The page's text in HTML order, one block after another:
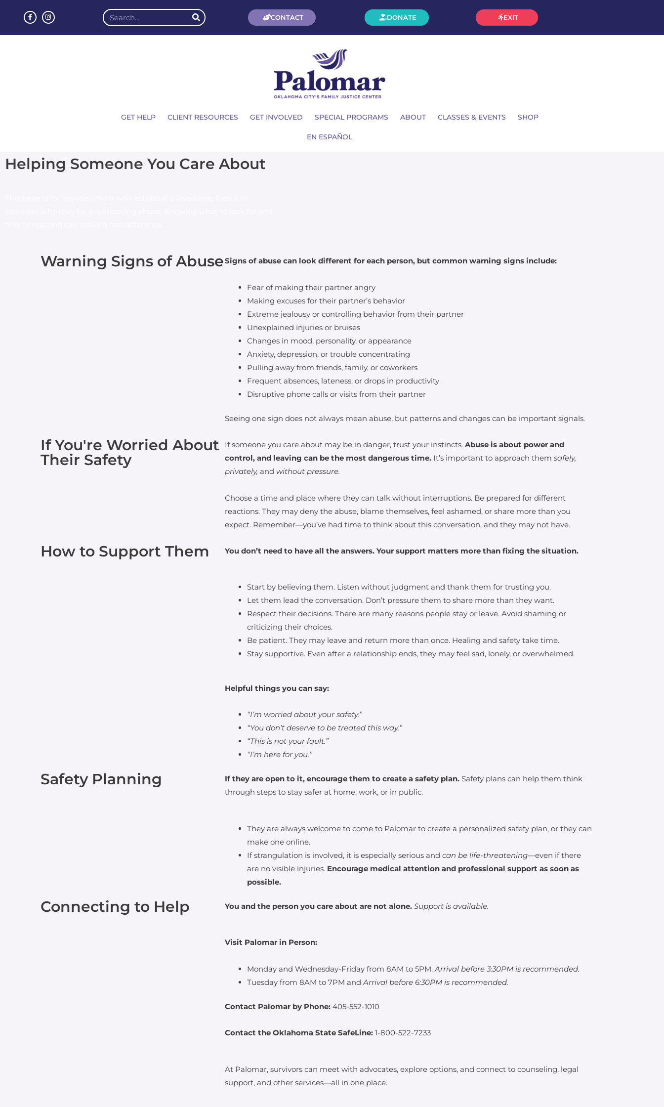
CONTACT DONATE EXIT
GET HELP CLIENT RESOURCES GET INVOLVED SPECIAL PROGRAMS ABOUT CLASSES & EVENTS SHOP
EN ESPAÑOL
Helping Someone You Care About
Warning Signs of AbuseSigns of abuse can look different for each person, but common warning signs include:
Fear of making their partner angry
Making excuses for their partner’s behavior
Extreme jealousy or controlling behavior from their partner
Unexplained injuries or bruises
Changes in mood, personality, or appearance
Anxiety, depression, or trouble concentrating
Pulling away from friends, family, or coworkers
Frequent absences, lateness, or drops in productivity
Disruptive phone calls or visits from their partner
Seeing one sign does not always mean abuse, but patterns and changes can be important signals.
If You're Worried About
Their Safety
If someone you care about may be in danger, trust your instincts.Abuse is about power and
control, and leaving can be the most dangerous time. It’s important to approach themsafely,
privately,and without pressure.
Choose a time and place where they can talk without interruptions. Be prepared for different
reactions. They may deny the abuse, blame themselves, feel ashamed, or share more than you
expect. Remember—you’ve had time to think about this conversation, and they may not have.
How to Support Them You don’t need to have all the answers. Your support matters more than fixing the situation.
Start by believing them. Listen without judgment and thank them for trusting you.
Let them lead the conversation. Don’t pressure them to share more than they want.
Respect their decisions. There are many reasons people stay or leave. Avoid shaming or
criticizing their choices.
Be patient. They may leave and return more than once. Healing and safety take time.
Stay supportive. Even after a relationship ends, they may feel sad, lonely, or overwhelmed.
Helpful things you can say:
“I’m worried about your safety.”
“You don’t deserve to be treated this way.”
“This is not your fault.”
“I’m here for you.”
Safety Planning If they are open to it, encourage them to create a safety plan. Safety plans can help them think
through steps to stay safer at home, work, or in public.
They are always welcome to come to Palomar to create a personalized safety plan, or they can
make one online.
If strangulation is involved, it is especially serious andcan be life-threatening—even if there
are no visible injuries. Encourage medical attention and professional support as soon as
possible.
Connecting to Help You and the person you care about are not alone. Support is available.
Visit Palomar in Person:
Monday and Wednesday-Friday from 8AM to 5PM.Arrival before 3:30PM is recommended.
Tuesday from 8AM to 7PM andArrival before 6:30PM is recommended.
Contact Palomar by Phone: 405-552-1010
Contact the Oklahoma State SafeLine: 1-800-522-7233
At Palomar, survivors can meet with advocates, explore options, and connect to counseling, legal
support, and other services—all in one place.